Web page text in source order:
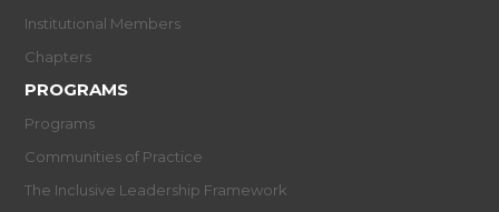
Institutional Members
Chapters
PROGRAMS
Programs
Communities of Practice
The Inclusive Leadership Framework